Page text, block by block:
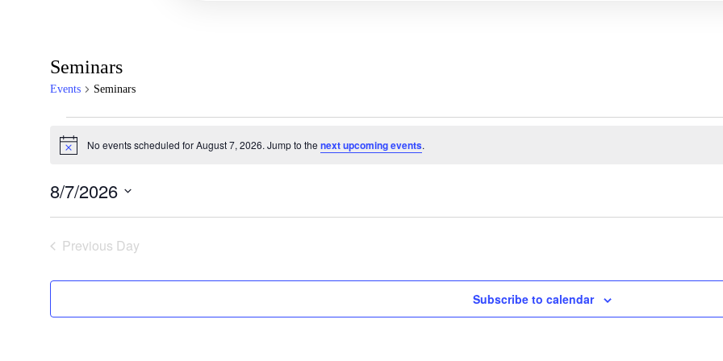
Seminars
Events Seminars
Notice No events scheduled for August 7, 2026. Jump to the next upcoming events.
8/7/2026
Previous Day
Subscribe to calendar